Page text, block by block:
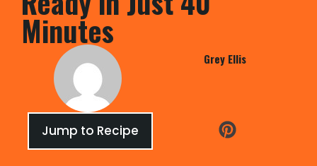
Minutes
Grey Ellis
Jump to Recipe